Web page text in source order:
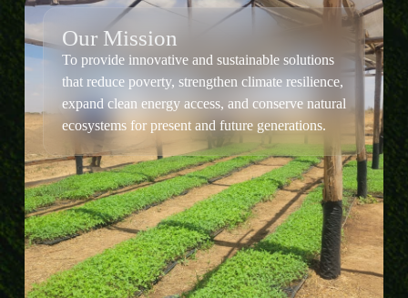
Our Mission
To provide innovative and sustainable solutions
that reduce poverty, strengthen climate resilience,
expand clean energy access, and conserve natural
ecosystems for present and future generations.